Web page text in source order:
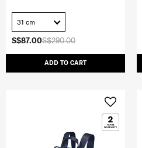
S$290.00
S$87.00
ADD TO CART
31 cm